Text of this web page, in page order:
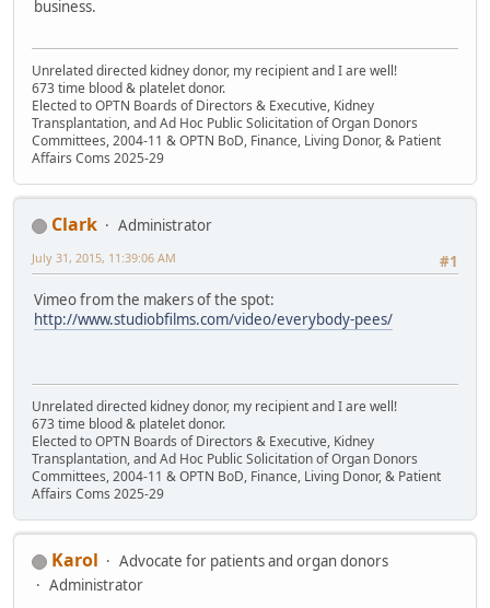
business.
Unrelated directed kidney donor, my recipient and I are well!
673 time blood & platelet donor.
Elected to OPTN Boards of Directors & Executive, Kidney
Transplantation, and Ad Hoc Public Solicitation of Organ Donors
Committees, 2004-11 & OPTN BoD, Finance, Living Donor, & Patient
Affairs Coms 2025-29
Clark
Administrator
#1
July 31, 2015, 11:39:06 AM
Vimeo from the makers of the spot:
http://www.studiobfilms.com/video/everybody-pees/
Unrelated directed kidney donor, my recipient and I are well!
673 time blood & platelet donor.
Elected to OPTN Boards of Directors & Executive, Kidney
Transplantation, and Ad Hoc Public Solicitation of Organ Donors
Committees, 2004-11 & OPTN BoD, Finance, Living Donor, & Patient
Affairs Coms 2025-29
Karol
Advocate for patients and organ donors
Administrator